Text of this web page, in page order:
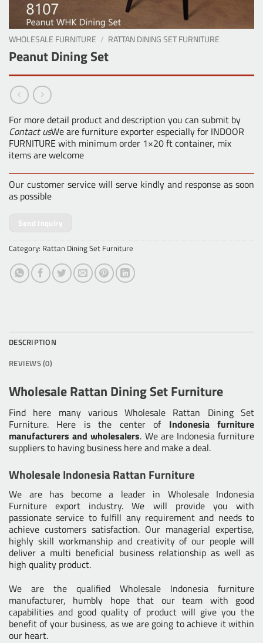
WHOLESALE FURNITURE / RATTAN DINING SET FURNITURE
Peanut Dining Set
For more detail product and description you can submit by
Contact usWe are furniture exporter especially for INDOOR
FURNITURE with minimum order 1×20 ft container, mix
items are welcome
Our customer service will serve kindly and response as soon
as possible
Send Inquiry
Category: Rattan Dining Set Furniture
DESCRIPTION
REVIEWS (0)
Wholesale Rattan Dining Set Furniture
Find here many variousWholesale Rattan Dining Set
Furniture. Here is the center ofIndonesia furniture
manufacturers and wholesalers. We are Indonesia furniture
suppliers to having business here and make a deal.
Wholesale Indonesia Rattan Furniture
We are has become a leader in Wholesale Indonesia
Furniture export industry. We will provide you with
passionate service to fulfill any requirement and needs to
achieve customers satisfaction. Our managerial expertise,
highly skill workmanship and creativity of our people will
deliver a multi beneficial business relationship as well as
high quality product.
We are the qualified Wholesale Indonesia furniture
manufacturer, humbly hope that our team with good
capabilities and good quality of product will give you the
benefit of your business, as we are going to achieve it within
our heart.